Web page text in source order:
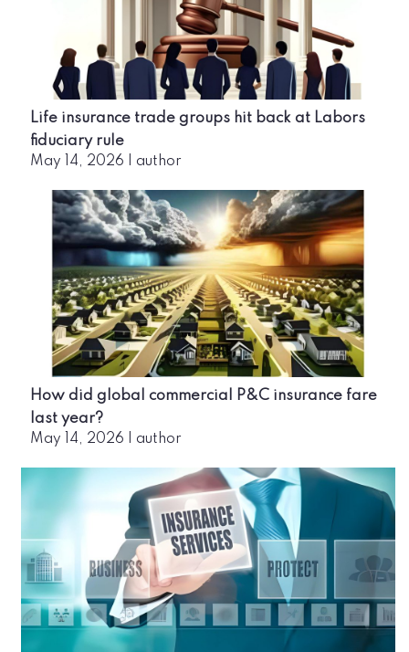
Life insurance trade groups hit back at Labors
fiduciary rule
May 14, 2026 author
How did global commercial P&C insurance fare
last year?
May 14, 2026 author